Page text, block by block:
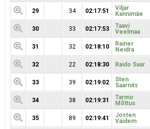
29 34 02:17:51
Viljar
Kannimäe
30 33 02:17:53
Taavi
Veelmaa
31 32 02:18:10
Rainer
Neidra
32 22 02:18:30 Raido Saar
33 39 02:19:02
Sten
Saarnits
34 38 02:19:31
Tarmo
Mõttus
35 89 02:19:41
Josten
Vaidem